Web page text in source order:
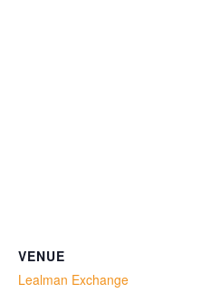
VENUE
Lealman Exchange